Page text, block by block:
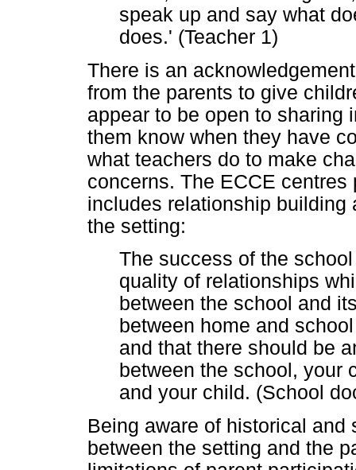
speak up and say what
does.' (Teacher 1)
There is an
from the parents to give
appear to be open to sharing
them know when they have
what teachers do to make
concerns. The ECCE
includes relationship
the setting:
The success of the
quality of relationships
between the school and
between home and
and that there should be
between the school, your
and your child. (School
Being aware of historical
between the setting and the